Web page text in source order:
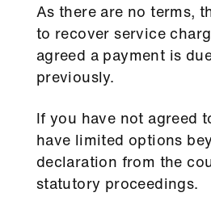
As there are no terms,
to recover service
agreed a payment is
previously.
If you have not agreed
have limited options
declaration from the
statutory proceedings.